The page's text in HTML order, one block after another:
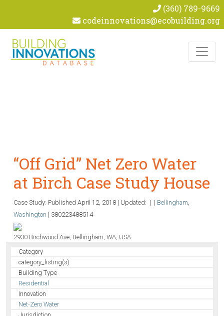
(360) 789-9669
codeinnovations@ecobuilding.org
“Off Grid” Net Zero Water
at Birch Case Study House
Case Study: PublishedApril 12, 2018 | Updated: | | Bellingham,
Washington | 380223488514
2930 Birchwood Ave, Bellingham, WA, USA
Category
category_listing(s)
Building Type
Residential
Innovation
Net-Zero Water